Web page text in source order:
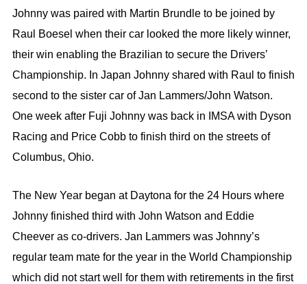
Johnny was paired with Martin Brundle to be joined by
Raul Boesel when their car looked the more likely winner,
their win enabling the Brazilian to secure the Drivers’
Championship. In Japan Johnny shared with Raul to finish
second to the sister car of Jan Lammers/John Watson.
One week after Fuji Johnny was back in IMSA with Dyson
Racing and Price Cobb to finish third on the streets of
Columbus, Ohio.
The New Year began at Daytona for the 24 Hours where
Johnny finished third with John Watson and Eddie
Cheever as co-drivers. Jan Lammers was Johnny’s
regular team mate for the year in the World Championship
which did not start well for them with retirements in the first